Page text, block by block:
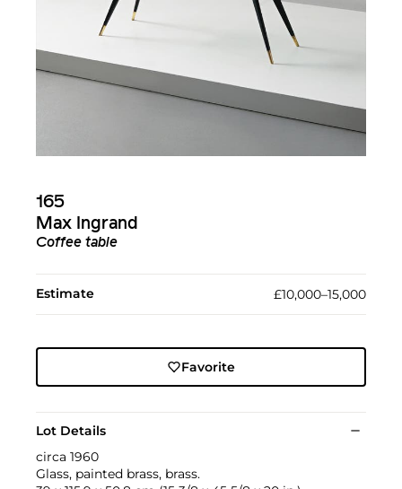
165
Max Ingrand
Coffee table
Estimate £10,000–15,000
Favorite
Lot Details
circa 1960
Glass, painted brass, brass.